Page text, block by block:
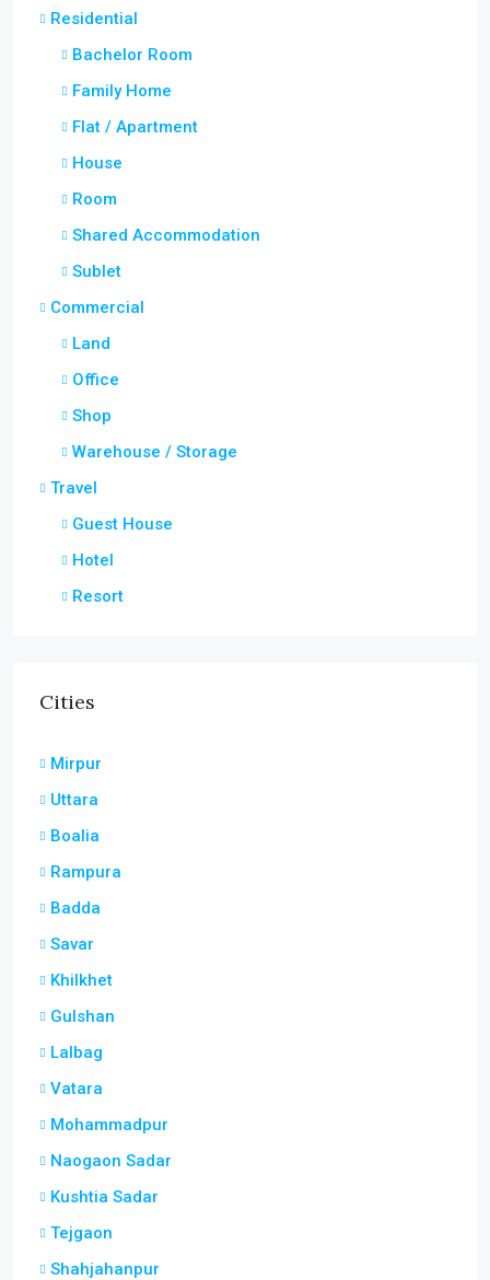
Residential
Bachelor Room
Family Home
Flat / Apartment
House
Room
Shared Accommodation
Sublet
Commercial
Land
Office
Shop
Warehouse / Storage
Travel
Guest House
Hotel
Resort
Cities
Mirpur
Uttara
Boalia
Rampura
Badda
Savar
Khilkhet
Gulshan
Lalbag
Vatara
Mohammadpur
Naogaon Sadar
Kushtia Sadar
Tejgaon
Shahjahanpur